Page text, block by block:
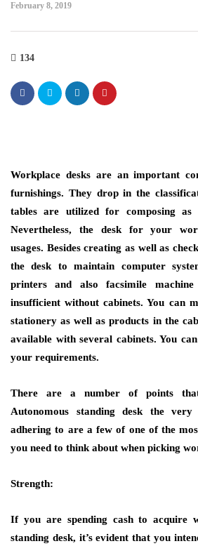
February 8, 2019
134
Workplace desks are an important
furnishings. They drop in the
tables are utilized for composing as
Nevertheless, the desk for your
usages. Besides creating as well as
the desk to maintain computer
printers and also facsimile
insufficient without cabinets. You can
stationery as well as products in the
available with several cabinets. You
your requirements.
There are a number of points
Autonomous standing desk the
adhering to are a few of one of the
you need to think about when picking
Strength:
If you are spending cash to acquire
standing desk, it’s evident that you